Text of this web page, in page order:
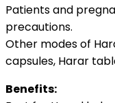
Patients and
precautions.
Other modes of
capsules, Harar
Benefits: